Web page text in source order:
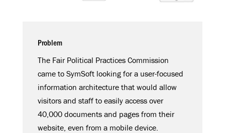
Problem
The Fair Political Practices Commission
came to SymSoft looking for a user-focused
information architecture that would allow
visitors and staff to easily access over
40,000 documents and pages from their
website, even from a mobile device.